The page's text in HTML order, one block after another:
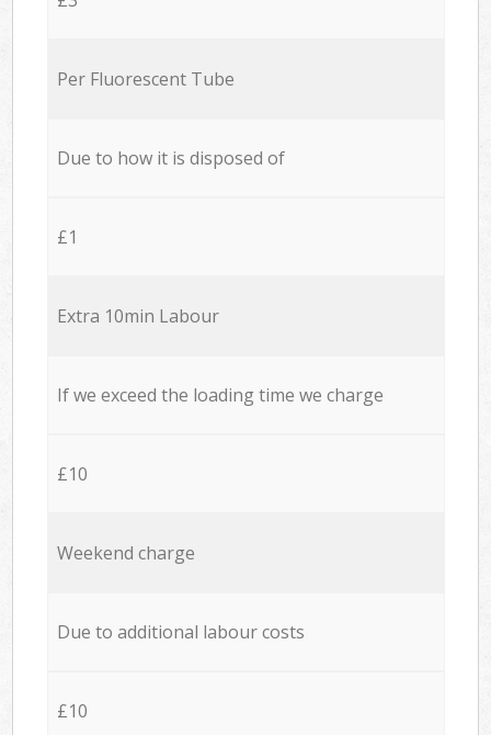
Per Fluorescent Tube
Due to how it is disposed of
£1
Extra 10min Labour
If we exceed the loading time we charge
£10
Weekend charge
Due to additional labour costs
£10